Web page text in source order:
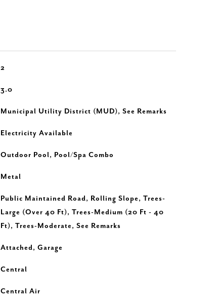
2
3.0
Municipal Utility District (MUD), See Remarks
Electricity Available
Outdoor Pool, Pool/Spa Combo
Metal
Public Maintained Road, Rolling Slope, Trees-
Large (Over 40 Ft), Trees-Medium (20 Ft - 40
Ft), Trees-Moderate, See Remarks
Attached, Garage
Central
Central Air